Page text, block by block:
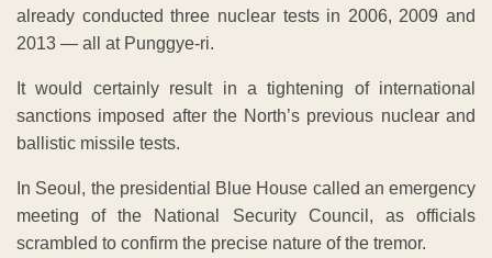
already conducted three nuclear tests in 2006, 2009 and
2013 — all at Punggye-ri.
It would certainly result in a tightening of international
sanctions imposed after the North’s previous nuclear and
ballistic missile tests.
In Seoul, the presidential Blue House called an emergency
meeting of the National Security Council, as officials
scrambled to confirm the precise nature of the tremor.